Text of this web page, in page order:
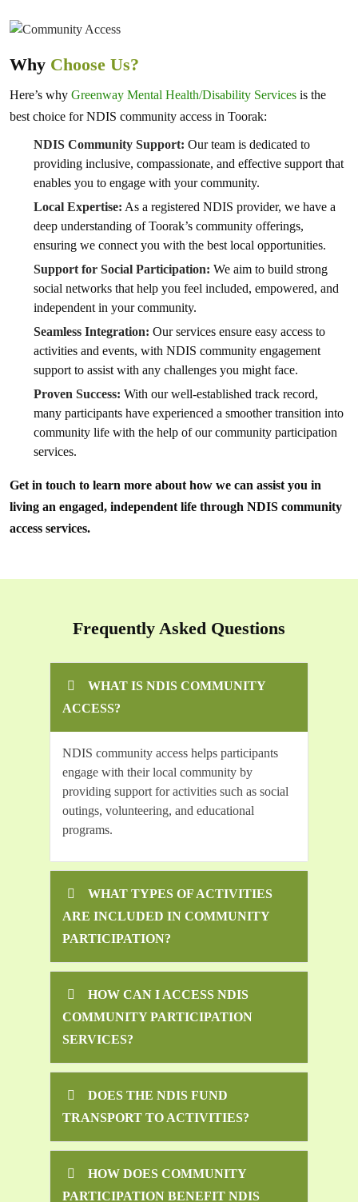
Why Choose Us?
Here’s why Greenway Mental Health/Disability Services is the
best choice for NDIS community access in Toorak:
NDIS Community Support: Our team is dedicated to
providing inclusive, compassionate, and effective support that
enables you to engage with your community.
Local Expertise: As a registered NDIS provider, we have a
deep understanding of Toorak’s community offerings,
ensuring we connect you with the best local opportunities.
Support for Social Participation: We aim to build strong
social networks that help you feel included, empowered, and
independent in your community.
Seamless Integration: Our services ensure easy access to
activities and events, with NDIS community engagement
support to assist with any challenges you might face.
Proven Success: With our well-established track record,
many participants have experienced a smoother transition into
community life with the help of our community participation
services.
Get in touch to learn more about how we can assist you in
living an engaged, independent life through NDIS community
access services.
Frequently Asked Questions
WHAT IS NDIS COMMUNITY
ACCESS?
NDIS community access helps participants
engage with their local community by
providing support for activities such as social
outings, volunteering, and educational
programs.
WHAT TYPES OF ACTIVITIES
ARE INCLUDED IN COMMUNITY
PARTICIPATION?
HOW CAN I ACCESS NDIS
COMMUNITY PARTICIPATION
SERVICES?
DOES THE NDIS FUND
TRANSPORT TO ACTIVITIES?
HOW DOES COMMUNITY
PARTICIPATION BENEFIT NDIS